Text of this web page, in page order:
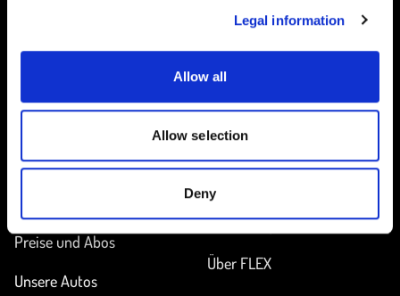
Legal information
Allow all
Allow selection
Deny
UNTERWEGS
Preise und Abos
Unsere Autos
MEHR ERFAHREN
Wie funktioniert
Carsharing?
Über FLEX